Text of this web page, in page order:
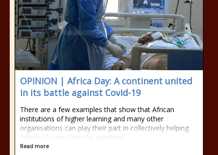
OPINION | Africa Day: A continent united
in its battle against Covid-19
There are a few examples that show that African
institutions of higher learning and many other
organisations can play their part in collectively helping
fellow Africans face the pandemic
Read more